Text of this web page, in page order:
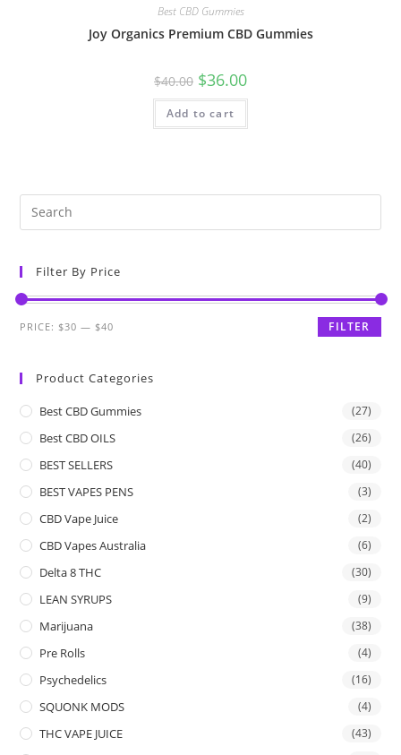
Best CBD Gummies
Joy Organics Premium CBD Gummies
$40.00 $36.00
Add to cart
Filter By Price
FILTER
PRICE: $30 — $40
Product Categories
Best CBD Gummies (27)
Best CBD OILS (26)
BEST SELLERS (40)
BEST VAPES PENS (3)
CBD Vape Juice (2)
CBD Vapes Australia (6)
Delta 8 THC (30)
LEAN SYRUPS (9)
Marijuana (38)
Pre Rolls (4)
Psychedelics (16)
SQUONK MODS (4)
THC VAPE JUICE (43)